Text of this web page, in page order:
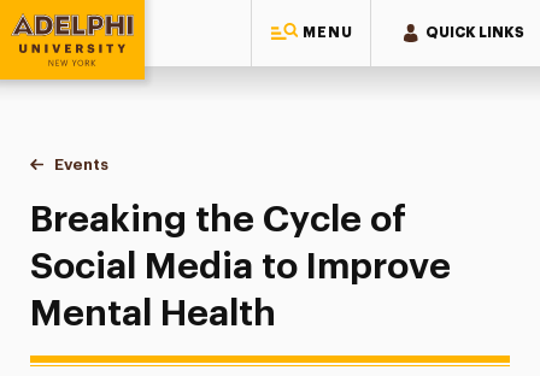
MENU QUICK LINKS
Adelphi University
You are here:
Home
Events
Breaking the Cycle of Social Media to Improve Mental
Breaking the Cycle of
Social Media to Improve
Mental Health